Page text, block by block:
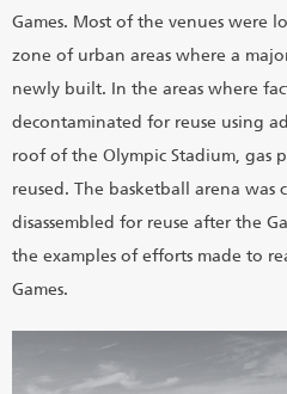
Games. Most of the venues were
zone of urban areas where a
newly built. In the areas where
decontaminated for reuse using
roof of the Olympic Stadium, gas
reused. The basketball arena was
disassembled for reuse after the
the examples of efforts made to
Games.